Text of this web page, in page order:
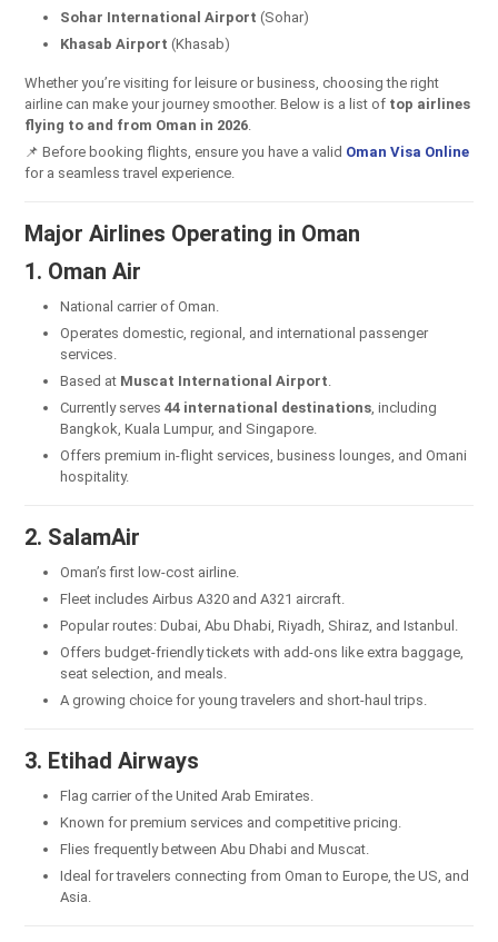
Sohar International Airport (Sohar)
Khasab Airport (Khasab)
Whether you’re visiting for leisure or business, choosing the right
airline can make your journey smoother. Below is a list of top airlines
flying to and from Oman in 2026
📌 Before booking flights, ensure you have a valid Oman Visa Online
for a seamless travel experience.
Major Airlines Operating in Oman
1. Oman Air
National carrier of Oman.
Operates domestic, regional, and international passenger
services.
Based at Muscat International Airport
Currently serves 44 international destinations , including
Bangkok, Kuala Lumpur, and Singapore.
Offers premium in-flight services, business lounges, and Omani
hospitality.
2. SalamAir
Oman’s first low-cost airline.
Fleet includes Airbus A320 and A321 aircraft.
Popular routes: Dubai, Abu Dhabi, Riyadh, Shiraz, and Istanbul.
Offers budget-friendly tickets with add-ons like extra baggage,
seat selection, and meals.
A growing choice for young travelers and short-haul trips.
3. Etihad Airways
Flag carrier of the United Arab Emirates.
Known for premium services and competitive pricing.
Flies frequently between Abu Dhabi and Muscat.
Ideal for travelers connecting from Oman to Europe, the US, and
Asia.